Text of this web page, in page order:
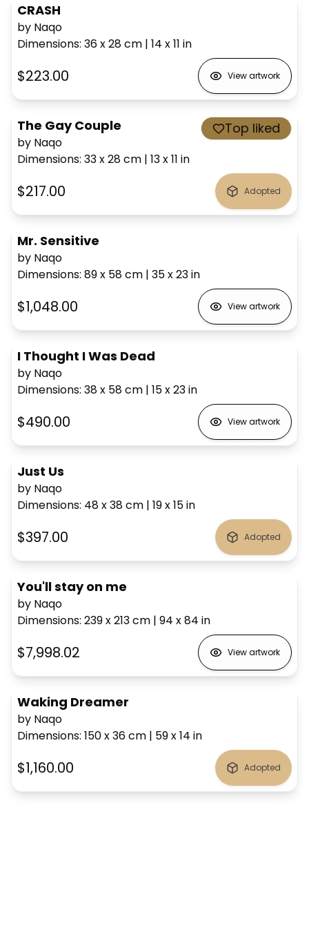
CRASH
by Naqo
Dimensions: 36 x 28cm | 14 x 11 in
$223.00 View artwork
The Gay Couple
by Naqo
Dimensions: 33 x 28cm | 13 x 11 in
Top liked
$217.00 Adopted
Mr. Sensitive
by Naqo
Dimensions: 89 x 58cm | 35 x 23in
$1,048.00 View artwork
I Thought I Was Dead
by Naqo
Dimensions: 38 x 58cm | 15 x 23in
$490.00 View artwork
Just Us
by Naqo
Dimensions: 48 x 38cm | 19 x 15in
$397.00 Adopted
You'll stay on me
by Naqo
Dimensions: 239 x 213cm | 94 x 84 in
$7,998.02 View artwork
Waking Dreamer
by Naqo
Dimensions: 150 x 36cm | 59 x 14 in
$1,160.00 Adopted